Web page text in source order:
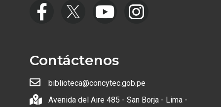
Contáctenos
biblioteca@concytec.gob.pe
Avenida del Aire 485 - San Borja - Lima -